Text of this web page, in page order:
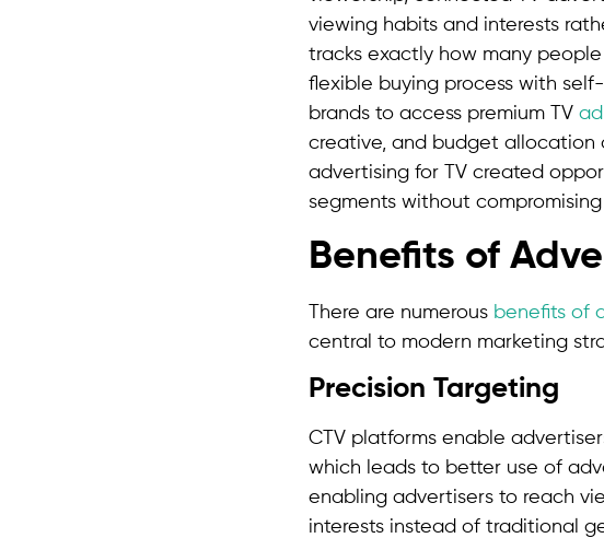
viewing habits and interests
tracks exactly how many
flexible buying process with
brands to access premium TV
creative, and budget allocation
advertising for TV created
segments without
Benefits of
There are numerous benefits of
central to modern marketing
Precision Targeting
CTV platforms enable
which leads to better use of
enabling advertisers to reach
interests instead of traditional